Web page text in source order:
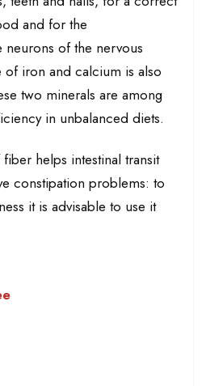
and for the
of the nervous
of iron and calcium is also
two minerals are among
in unbalanced diets.
helps intestinal transit
constipation problems: to
it is advisable to use it